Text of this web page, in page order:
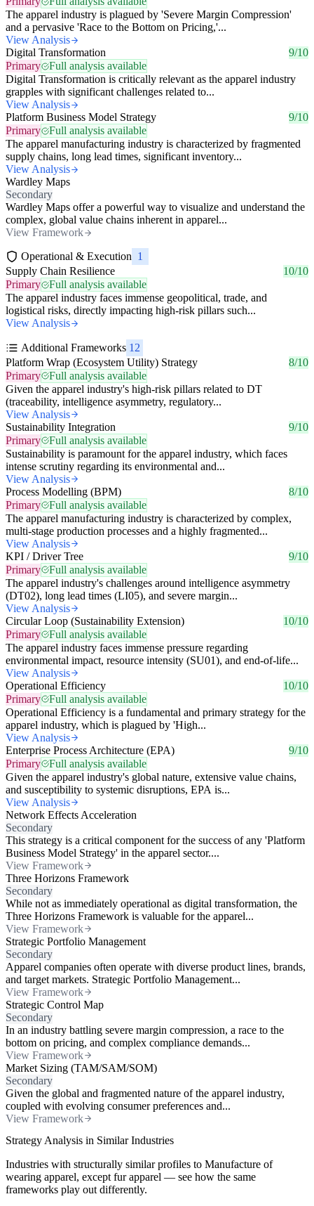
The apparel industry is plagued by 'Severe Margin Compression'
and a pervasive 'Race to the Bottom on Pricing,'...
View Analysis
Digital Transformation
9/10
Primary
Full analysis available
Digital Transformation is critically relevant as the apparel industry
grapples with significant challenges related to...
View Analysis
Platform Business Model Strategy
9/10
Primary
Full analysis available
The apparel manufacturing industry is characterized by fragmented
supply chains, long lead times, significant inventory...
View Analysis
Wardley Maps
Secondary
Wardley Maps offer a powerful way to visualize and understand the
complex, global value chains inherent in apparel...
View Framework
Operational & Execution 1
Supply Chain Resilience
10/10
Primary
Full analysis available
The apparel industry faces immense geopolitical, trade, and
logistical risks, directly impacting high-risk pillars such...
View Analysis
Additional Frameworks 12
Platform Wrap (Ecosystem Utility) Strategy
8/10
Primary
Full analysis available
Given the apparel industry's high-risk pillars related to DT
(traceability, intelligence asymmetry, regulatory...
View Analysis
Sustainability Integration
9/10
Primary
Full analysis available
Sustainability is paramount for the apparel industry, which faces
intense scrutiny regarding its environmental and...
View Analysis
Process Modelling (BPM)
8/10
Primary
Full analysis available
The apparel manufacturing industry is characterized by complex,
multi-stage production processes and a highly fragmented...
View Analysis
KPI / Driver Tree
9/10
Primary
Full analysis available
The apparel industry's challenges around intelligence asymmetry
(DT02), long lead times (LI05), and severe margin...
View Analysis
Circular Loop (Sustainability Extension)
10/10
Primary
Full analysis available
The apparel industry faces immense pressure regarding
environmental impact, resource intensity (SU01), and end-of-life...
View Analysis
Operational Efficiency
10/10
Primary
Full analysis available
Operational Efficiency is a fundamental and primary strategy for the
apparel industry, which is plagued by 'High...
View Analysis
Enterprise Process Architecture (EPA)
9/10
Primary
Full analysis available
Given the apparel industry's global nature, extensive value chains,
and susceptibility to systemic disruptions, EPA is...
View Analysis
Network Effects Acceleration
Secondary
This strategy is a critical component for the success of any 'Platform
Business Model Strategy' in the apparel sector....
View Framework
Three Horizons Framework
Secondary
While not as immediately operational as digital transformation, the
Three Horizons Framework is valuable for the apparel...
View Framework
Strategic Portfolio Management
Secondary
Apparel companies often operate with diverse product lines, brands,
and target markets. Strategic Portfolio Management...
View Framework
Strategic Control Map
Secondary
In an industry battling severe margin compression, a race to the
bottom on pricing, and complex compliance demands...
View Framework
Market Sizing (TAM/SAM/SOM)
Secondary
Given the global and fragmented nature of the apparel industry,
coupled with evolving consumer preferences and...
View Framework
Strategy Analysis in Similar Industries
Industries with structurally similar profiles to Manufacture of
wearing apparel, except fur apparel — see how the same
frameworks play out differently.